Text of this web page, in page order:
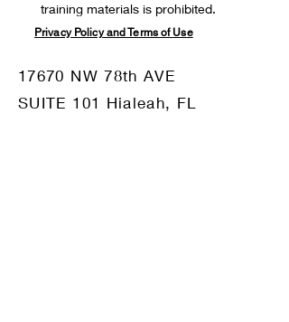
training materials is prohibited.
Privacy Policy and Terms of Use
17670 NW 78th AVE
SUITE 101 Hialeah, FL